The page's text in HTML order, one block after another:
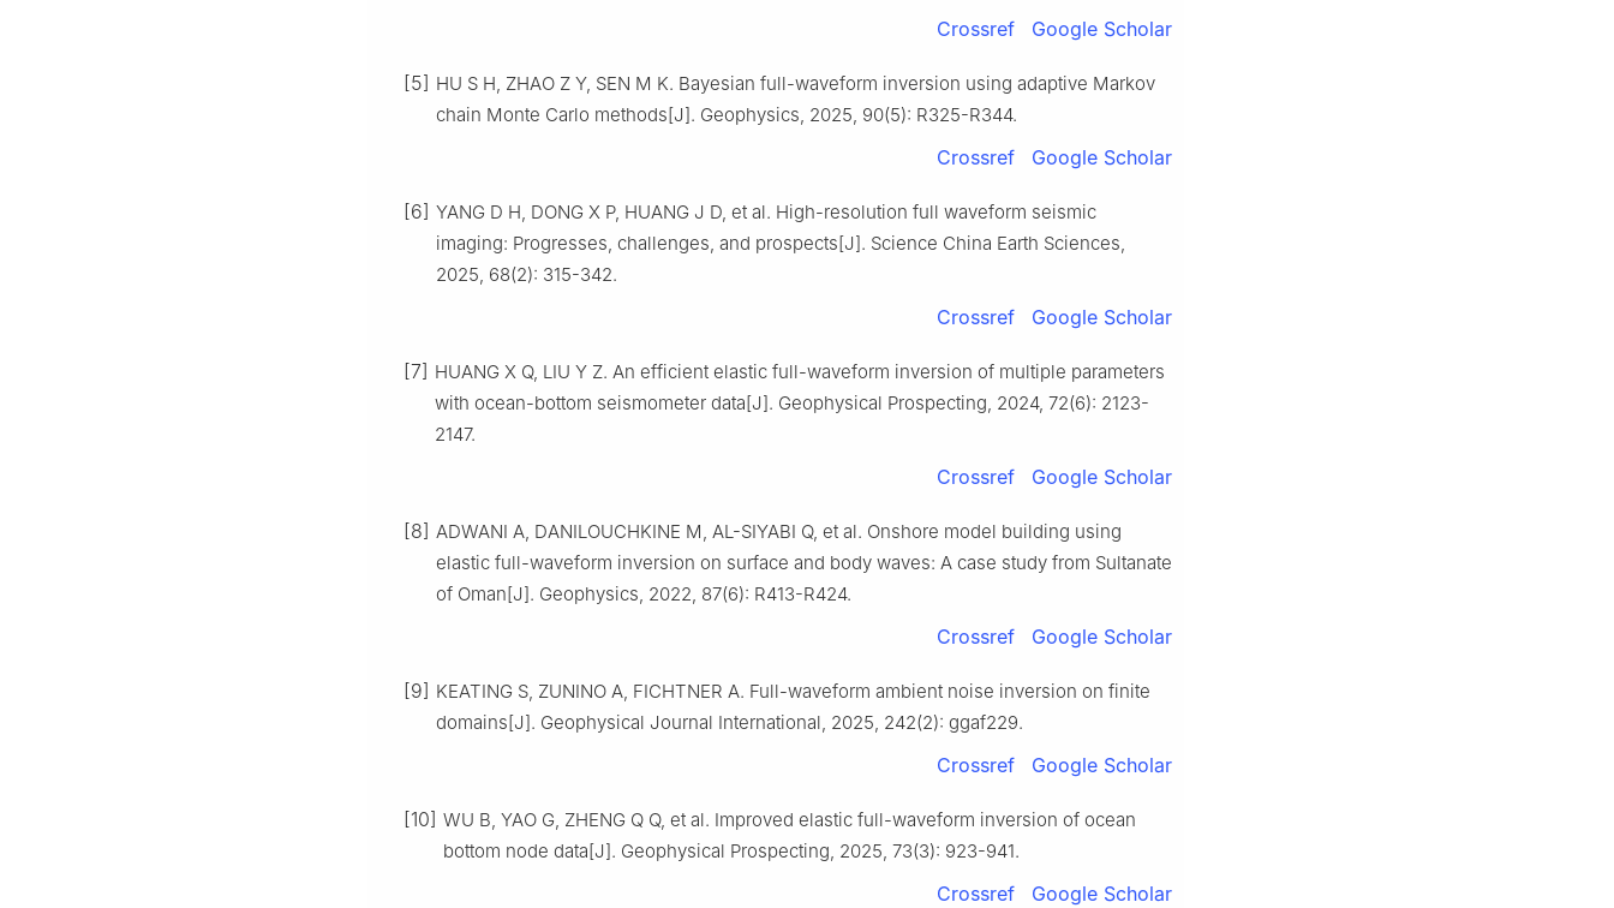
Crossref Google Scholar
[5] HU S H, ZHAO Z Y, SEN M K. Bayesian full-waveform inversion using adaptive Markov
chain Monte Carlo methods[J]. Geophysics, 2025, 90(5): R325-R344.
Crossref Google Scholar
[6] YANG D H, DONG X P, HUANG J D, et al. High-resolution full waveform seismic
imaging: Progresses, challenges, and prospects[J]. Science China Earth Sciences,
2025, 68(2): 315-342.
Crossref Google Scholar
[7] HUANG X Q, LIU Y Z. An efficient elastic full-waveform inversion of multiple parameters
with ocean-bottom seismometer data[J]. Geophysical Prospecting, 2024, 72(6): 2123-
2147.
Crossref Google Scholar
[8] ADWANI A, DANILOUCHKINE M, AL-SIYABI Q, et al. Onshore model building using
elastic full-waveform inversion on surface and body waves: A case study from Sultanate
of Oman[J]. Geophysics, 2022, 87(6): R413-R424.
Crossref Google Scholar
[9] KEATING S, ZUNINO A, FICHTNER A. Full-waveform ambient noise inversion on finite
domains[J]. Geophysical Journal International, 2025, 242(2): ggaf229.
Crossref Google Scholar
[10] WU B, YAO G, ZHENG Q Q, et al. Improved elastic full-waveform inversion of ocean
bottom node data[J]. Geophysical Prospecting, 2025, 73(3): 923-941.
Crossref Google Scholar